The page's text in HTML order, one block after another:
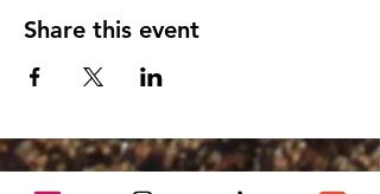
Share this event